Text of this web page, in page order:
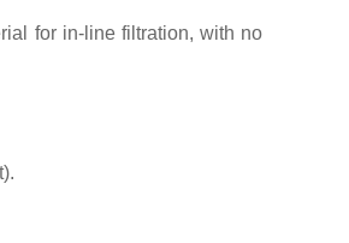
for in-line filtration, with no